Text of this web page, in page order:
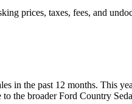
prices, taxes, fees, and
in the past 12 months. This
to the broader Ford Country